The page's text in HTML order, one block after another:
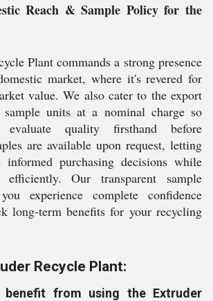
Reach & Sample Policy for the
Plant commands a strong presence
market, where it's revered for
value. We also cater to the export
units at a nominal charge so
evaluate quality firsthand before
are available upon request, letting
informed purchasing decisions while
efficiently. Our transparent sample
experience complete confidence
long-term benefits for your recycling
Recycle Plant:
from using the Extruder